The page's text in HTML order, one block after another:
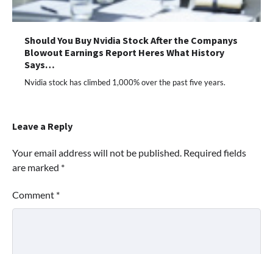
Should You Buy Nvidia Stock After the Companys
Blowout Earnings Report Heres What History
Says…
Nvidia stock has climbed 1,000% over the past five years.
Leave a Reply
Your email address will not be published. Required fields
are marked *
Comment *